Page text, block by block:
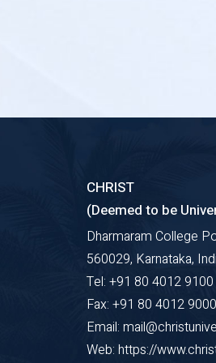
CHRIST
(Deemed to be
Dharmaram College
560029, Karnataka,
Tel: +91 80 4012
Fax: +91 80 4012 9000
Email:
Web: https://